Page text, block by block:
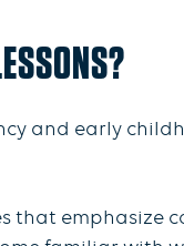
and early
emphasize